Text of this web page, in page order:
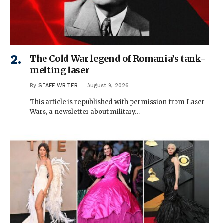
The Cold War legend of Romania’s tank-
melting laser
By STAFF WRITER August 9, 2026
This article is republished with permission from Laser
Wars, a newsletter about military…